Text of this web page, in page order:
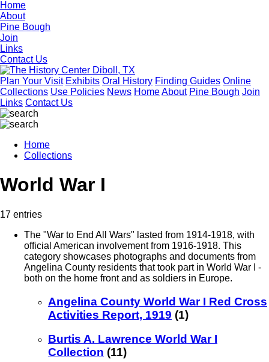
Home
About
Pine Bough
Join
Links
Contact Us
Plan Your Visit Exhibits Oral History Finding Guides Online
Collections Use Policies News HomeAbout Pine Bough Join
Links Contact Us
Home
Collections
World War I
17 entries
The "War to End All Wars" lasted from 1914-1918, with
official American involvement from 1916-1918. This
category showcases photographs and documents from
Angelina County residents that took part in World War I -
both on the home front and as soldiers in Europe.
Angelina County World War I Red Cross
Activities Report, 1919 (1)
Burtis A. Lawrence World War I
Collection (11)